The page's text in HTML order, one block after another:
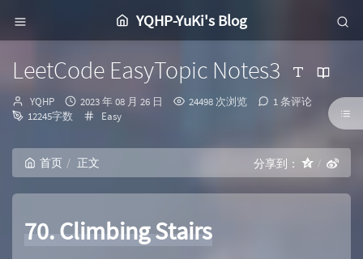
YQHP-YuKi's Blog
LeetCode EasyTopic Notes3
博
主：
YQHP
发
布
2023 年 08 月 26 日 24498 次浏览
1 条评论
12245字数
分
Easy
首页 正文 分享到：
70. Climbing Stairs